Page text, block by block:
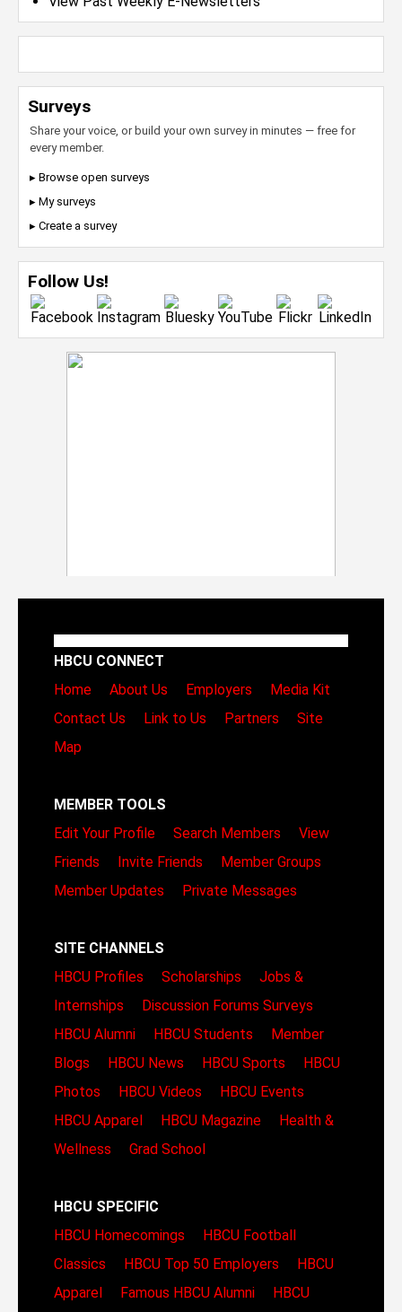
Surveys
Share your voice, or build your own survey in minutes — free for
every member.
▸ Browse open surveys
▸ My surveys
▸ Create a survey
Follow Us!
HBCU CONNECT
Home
About Us Employers
Media Kit
Contact Us
Link to Us Partners
Site
Map
MEMBER TOOLS
Edit Your Profile
Search Members
View
Friends
Invite Friends
Member Groups
Member Updates
Private Messages
SITE CHANNELS
HBCU Profiles
Scholarships
Jobs &
Internships
Discussion Forums Surveys
HBCU Alumni
HBCU Students
Member
Blogs
HBCU News HBCU Sports
HBCU
Photos
HBCU Videos
HBCU Events
HBCU Apparel
HBCU Magazine
Health &
Wellness
Grad School
HBCU SPECIFIC
HBCU Homecomings
HBCU Football
Classics
HBCU Top 50 Employers
HBCU
Apparel
Famous HBCU Alumni
HBCU